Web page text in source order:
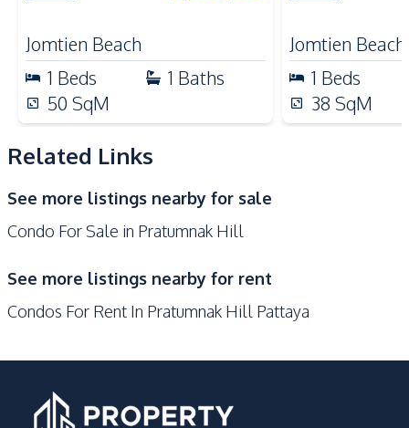
Beach
Local Market
Shops
Main Road
Restaurants
Walking Street
Night Market
Park
Bars
Development Facilities
24/7 Security
Co-working Space
Communal Swimming
Children Area
Lobby
Garden
Keycard Access
Roof Garden
Private Compound
Jomtien Beach
1 Beds 1 Baths
50 SqM
Jomtien Beach
1 Beds
38 SqM
Related Links
See more listings nearby for sale
Condo For Sale in Pratumnak Hill
See more listings nearby for rent
Condos For Rent In Pratumnak Hill Pattaya